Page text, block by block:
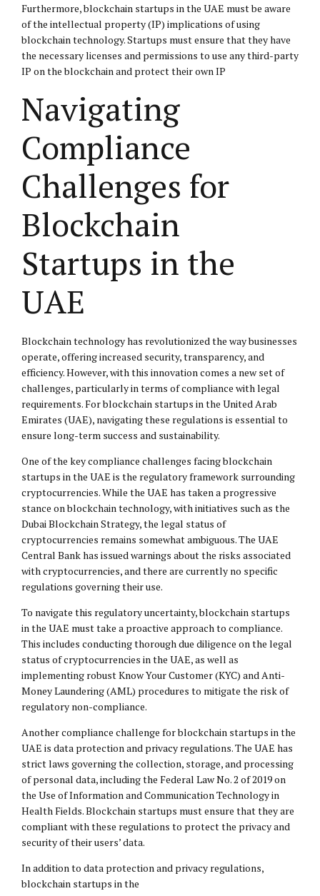
Furthermore, blockchain startups in the UAE must be aware
of the intellectual property (IP) implications of using
blockchain technology. Startups must ensure that they have
the necessary licenses and permissions to use any third-party
IP on the blockchain and protect their own IP
Navigating
Compliance
Challenges for
Blockchain
Startups in the
UAE
Blockchain technology has revolutionized the way businesses
operate, offering increased security, transparency, and
efficiency. However, with this innovation comes a new set of
challenges, particularly in terms of compliance with legal
requirements. For blockchain startups in the United Arab
Emirates (UAE), navigating these regulations is essential to
ensure long-term success and sustainability.
One of the key compliance challenges facing blockchain
startups in the UAE is the regulatory framework surrounding
cryptocurrencies. While the UAE has taken a progressive
stance on blockchain technology, with initiatives such as the
Dubai Blockchain Strategy, the legal status of
cryptocurrencies remains somewhat ambiguous. The UAE
Central Bank has issued warnings about the risks associated
with cryptocurrencies, and there are currently no specific
regulations governing their use.
To navigate this regulatory uncertainty, blockchain startups
in the UAE must take a proactive approach to compliance.
This includes conducting thorough due diligence on the legal
status of cryptocurrencies in the UAE, as well as
implementing robust Know Your Customer (KYC) and Anti-
Money Laundering (AML) procedures to mitigate the risk of
regulatory non-compliance.
Another compliance challenge for blockchain startups in the
UAE is data protection and privacy regulations. The UAE has
strict laws governing the collection, storage, and processing
of personal data, including the Federal Law No. 2 of 2019 on
the Use of Information and Communication Technology in
Health Fields. Blockchain startups must ensure that they are
compliant with these regulations to protect the privacy and
security of their users’ data.
In addition to data protection and privacy regulations,
blockchain startups in the